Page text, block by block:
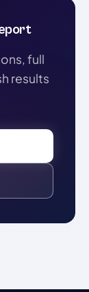
full
results